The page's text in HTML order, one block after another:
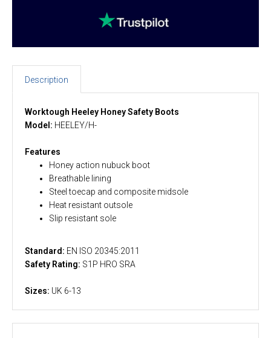
Description
Worktough Heeley Honey Safety Boots
Model: HEELEY/H-
Features
Honey action nubuck boot
Breathable lining
Steel toecap and composite midsole
Heat resistant outsole
Slip resistant sole
Standard: EN ISO 20345:2011
Safety Rating: S1P HRO SRA
Sizes: UK 6-13